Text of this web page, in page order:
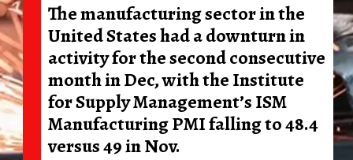
The manufacturing sector in the
United States had a downturn in
activity for the second consecutive
month in Dec, with the Institute
for Supply Management’s ISM
Manufacturing PMI falling to 48.4
versus 49 in Nov.